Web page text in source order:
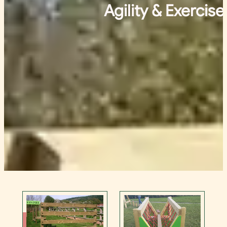
Agility & Exercise
Contact Us